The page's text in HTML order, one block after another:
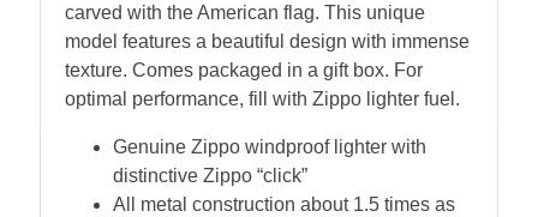
carved with the American flag. This unique
model features a beautiful design with immense
texture. Comes packaged in a gift box. For
optimal performance, fill with Zippo lighter fuel.
Genuine Zippo windproof lighter with
distinctive Zippo “click”
All metal construction about 1.5 times as